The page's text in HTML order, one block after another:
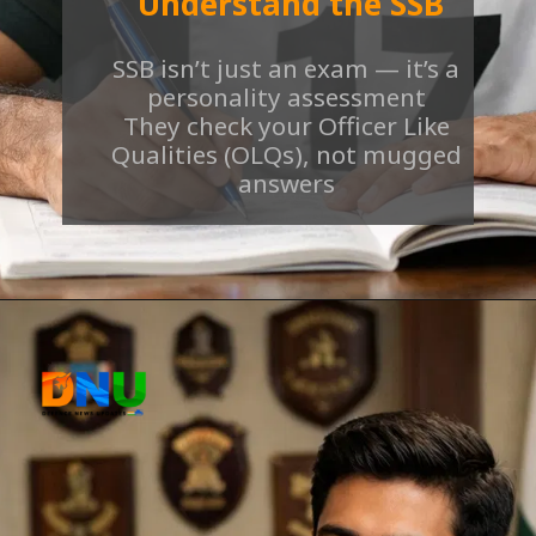
SSB isn’t just an exam — it’s a
personality assessment
They check your Officer Like
Qualities (OLQs), not mugged
answers
Understand the SSB